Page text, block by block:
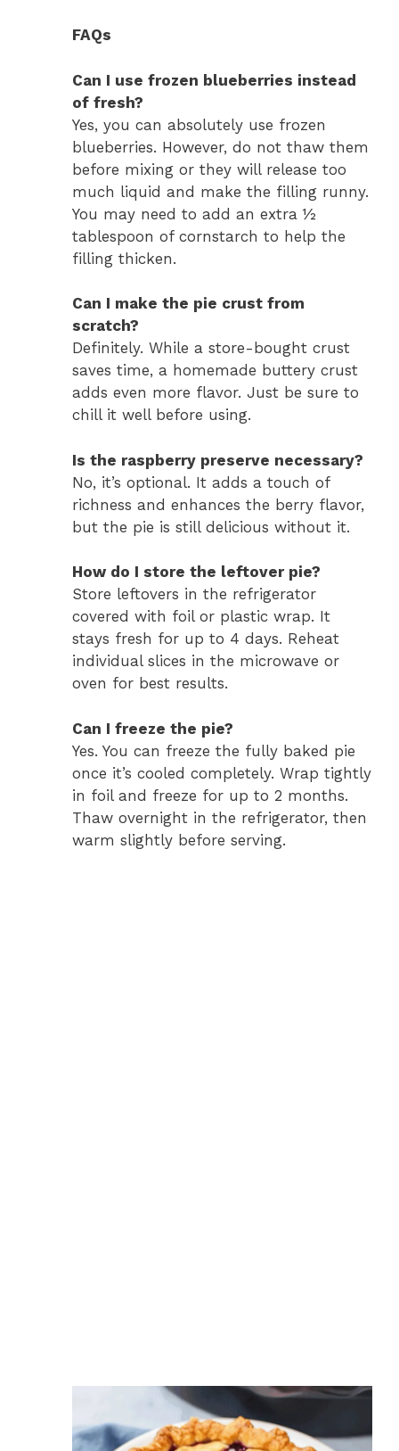
FAQs
Can I use frozen blueberries instead
of fresh?
Yes, you can absolutely use frozen
blueberries. However, do not thaw them
before mixing or they will release too
much liquid and make the filling runny.
You may need to add an extra ½
tablespoon of cornstarch to help the
filling thicken.
Can I make the pie crust from
scratch?
Definitely. While a store-bought crust
saves time, a homemade buttery crust
adds even more flavor. Just be sure to
chill it well before using.
Is the raspberry preserve necessary?
No, it’s optional. It adds a touch of
richness and enhances the berry flavor,
but the pie is still delicious without it.
How do I store the leftover pie?
Store leftovers in the refrigerator
covered with foil or plastic wrap. It
stays fresh for up to 4 days. Reheat
individual slices in the microwave or
oven for best results.
Can I freeze the pie?
Yes. You can freeze the fully baked pie
once it’s cooled completely. Wrap tightly
in foil and freeze for up to 2 months.
Thaw overnight in the refrigerator, then
warm slightly before serving.